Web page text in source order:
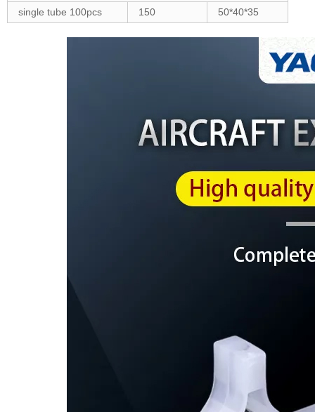
single tube 100pcs
150 50*40*35